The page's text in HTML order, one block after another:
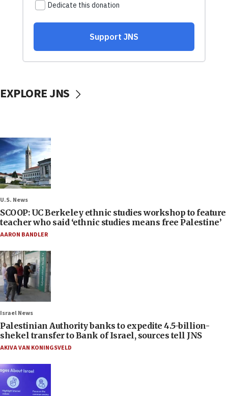
EXPLORE JNS
U.S. News
SCOOP: UC Berkeley ethnic studies workshop to feature
teacher who said ‘ethnic studies means free Palestine’
AARON BANDLER
Israel News
Palestinian Authority banks to expedite 4.5-billion-
shekel transfer to Bank of Israel, sources tell JNS
AKIVA VAN KONINGSVELD